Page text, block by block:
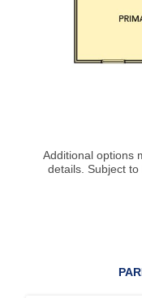
Additional options
details. Subject